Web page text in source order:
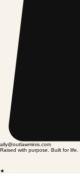
ally@outlawminis.com
Raised with purpose. Built for life.
★